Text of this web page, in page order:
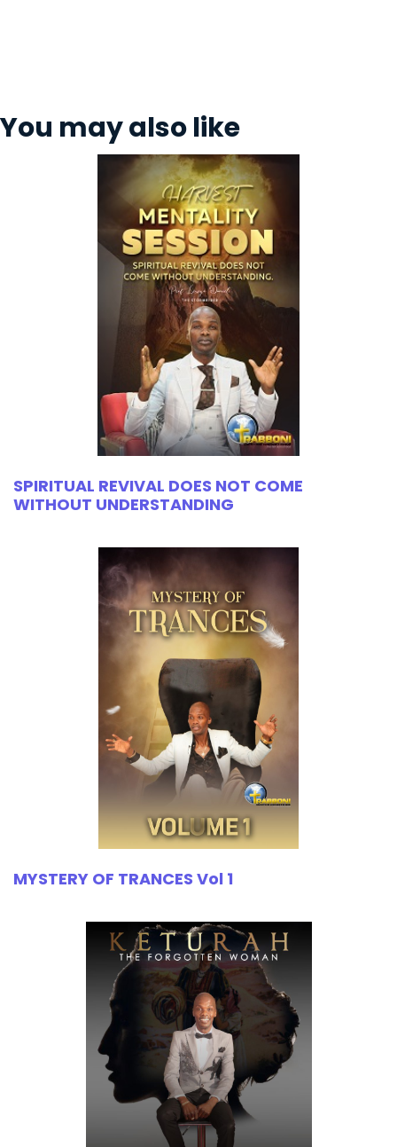
You may also like
SPIRITUAL REVIVAL DOES NOT COME
WITHOUT UNDERSTANDING
MYSTERY OF TRANCES Vol 1